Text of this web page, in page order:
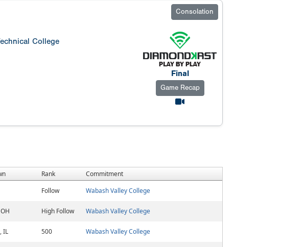
Consolation
College
Final
Game Recap
Rank
Commitment
Follow Wabash Valley College
High Follow
Wabash Valley College
IL 500
Wabash Valley College